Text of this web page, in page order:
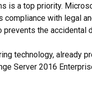
is a top priority.
with legal
the accidental
technology, already
Server 2016